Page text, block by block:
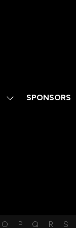
SHOWSPONSORS
O P Q R S